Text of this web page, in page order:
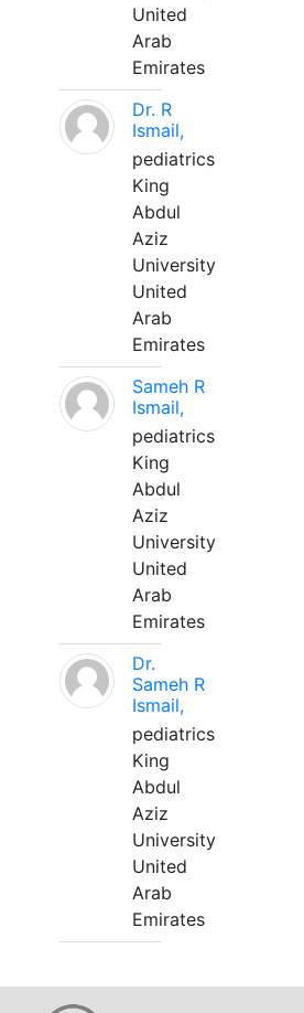
United
Arab
Emirates
Dr. R
Ismail,
pediatrics
King
Abdul
Aziz
University
United
Arab
Emirates
Sameh R
Ismail,
pediatrics
King
Abdul
Aziz
University
United
Arab
Emirates
Dr.
Sameh R
Ismail,
pediatrics
King
Abdul
Aziz
University
United
Arab
Emirates